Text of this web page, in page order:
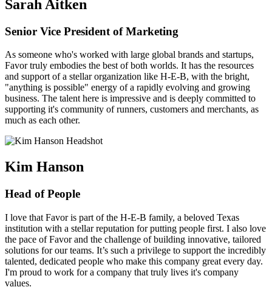
Sarah Aitken
Senior Vice President of Marketing
As someone who's worked with large global brands and startups,
Favor truly embodies the best of both worlds. It has the resources
and support of a stellar organization like H-E-B, with the bright,
"anything is possible" energy of a rapidly evolving and growing
business. The talent here is impressive and is deeply committed to
supporting it's community of runners, customers and merchants, as
much as each other.
Kim Hanson
Head of People
I love that Favor is part of the H-E-B family, a beloved Texas
institution with a stellar reputation for putting people first. I also love
the pace of Favor and the challenge of building innovative, tailored
solutions for our teams. It’s such a privilege to support the incredibly
talented, dedicated people who make this company great every day.
I'm proud to work for a company that truly lives it's company
values.